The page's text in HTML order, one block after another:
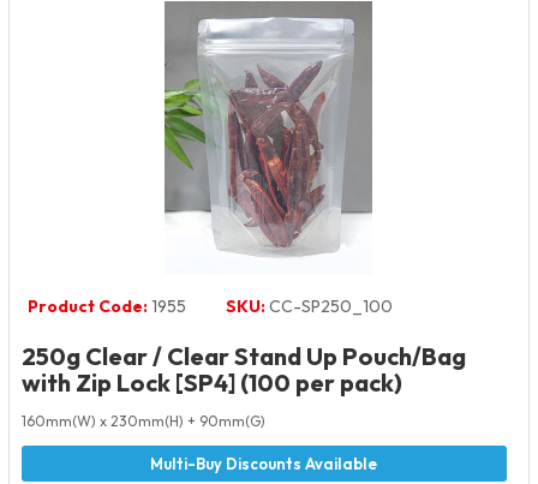
Product Code:1955 SKU:CC-SP250_100
250g Clear / Clear Stand Up Pouch/Bag
with Zip Lock [SP4] (100 per pack)
160mm(W) x 230mm(H) + 90mm(G)